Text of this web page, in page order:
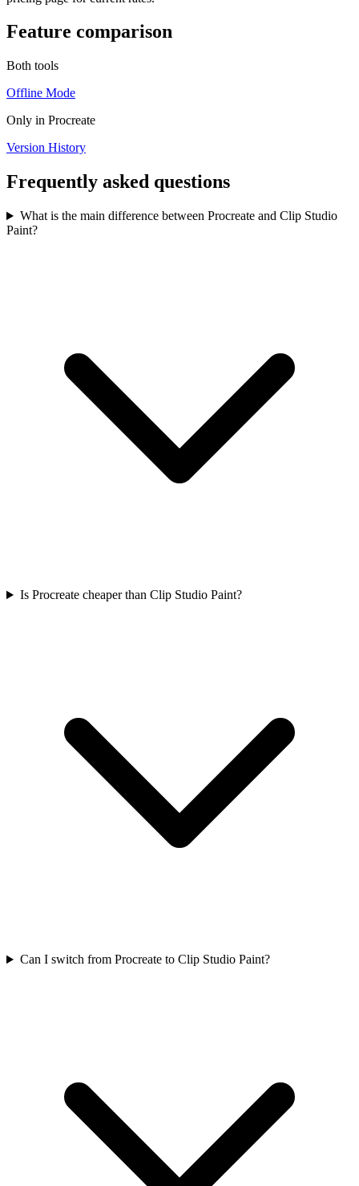
Feature comparison
Both tools
Offline Mode
Only in Procreate
Version History
Frequently asked questions
What is the main difference between Procreate and Clip Studio
Paint?
Is Procreate cheaper than Clip Studio Paint?
Can I switch from Procreate to Clip Studio Paint?